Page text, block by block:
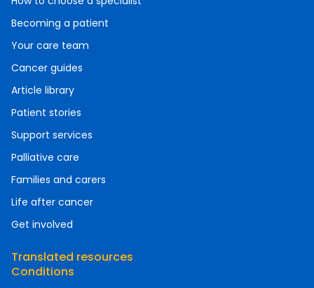
Becoming a patient
Your care team
Cancer guides
Article library
Patient stories
Support services
Palliative care
Families and carers
Life after cancer
Get involved
Translated resources
Conditions